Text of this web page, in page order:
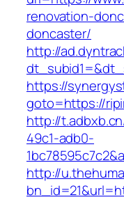
renovation-
doncaster/
http://
https://
goto=https://
http://
49c1-adb0-
http://